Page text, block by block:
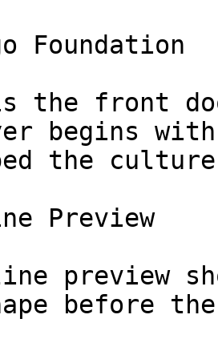
Foundation
the front
begins
the
Preview
preview
before